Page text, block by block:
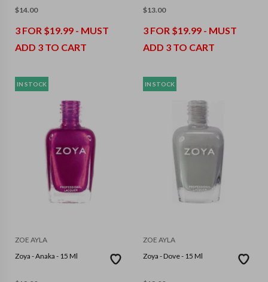
$14.00
3 FOR $19.99 - MUST
ADD 3 TO CART
$13.00
3 FOR $19.99 - MUST
ADD 3 TO CART
IN STOCK
ZOE AYLA
Zoya - Anaka - 15 Ml
IN STOCK
ZOE AYLA
Zoya - Dove - 15 Ml